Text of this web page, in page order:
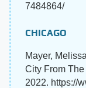
7484864/
CHICAGO
Mayer,
City From
2022. https://